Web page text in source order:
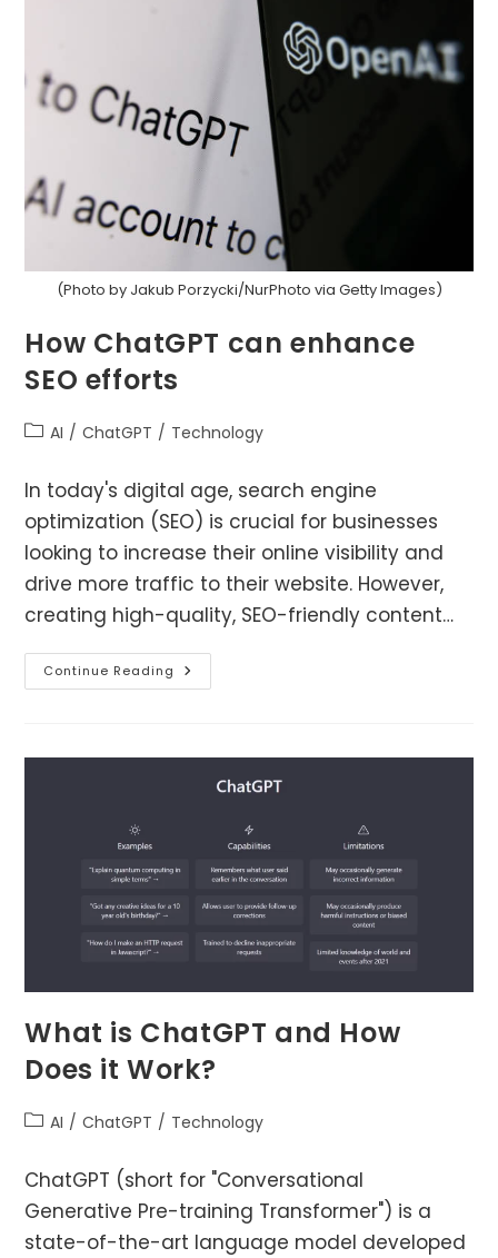
(Photo by Jakub Porzycki/NurPhoto via Getty Images)
How ChatGPT can enhance
SEO efforts
PostAI / ChatGPT / Technology
In today's digital age, search engine
optimization (SEO) is crucial for businesses
looking to increase their online visibility and
drive more traffic to their website. However,
creating high-quality, SEO-friendly content…
Continue Reading How
ChatGPT
What is ChatGPT and How
Does it Work?
PostAI / ChatGPT / Technology
ChatGPT (short for "Conversational
Generative Pre-training Transformer") is a
state-of-the-art language model developed